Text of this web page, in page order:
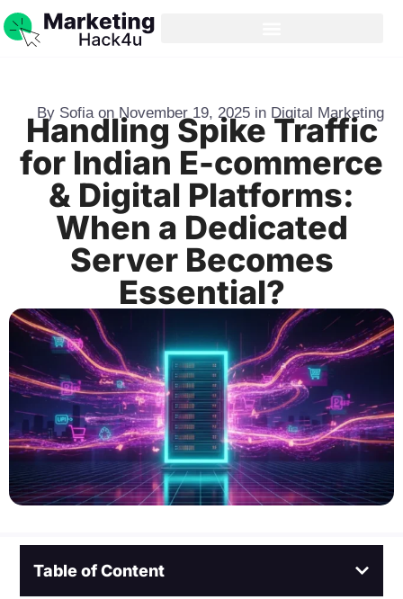
BySofia on November 19, 2025 in Digital Marketing
Handling Spike Traffic
for Indian E-commerce
& Digital Platforms:
When a Dedicated
Server Becomes
Essential?
Table of Content